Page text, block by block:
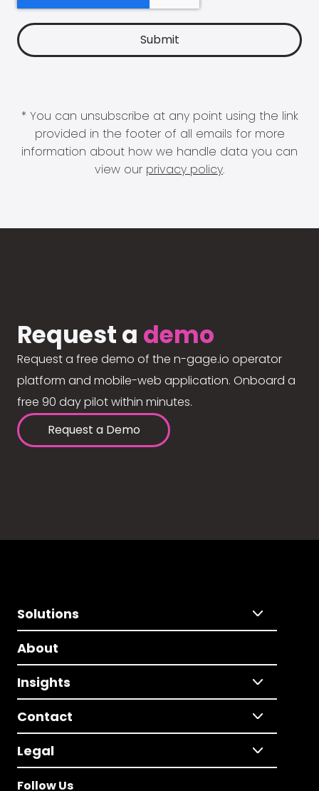
* You can unsubscribe at any point using the link
provided in the footer of all emails for more
information about how we handle data you can
view our privacy policy.
Request a demo
Request a free demo of the n-gage.io operator
platform and mobile-web application. Onboard a
free 90 day pilot within minutes.
Request a Demo
Solutions
About
Insights
Contact
Legal
Follow Us